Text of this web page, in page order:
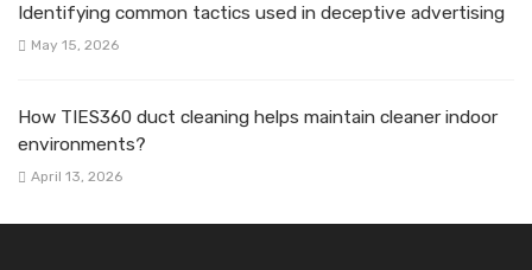
Identifying common tactics used in deceptive advertising
May 15, 2026
How TIES360 duct cleaning helps maintain cleaner indoor
environments?
April 13, 2026